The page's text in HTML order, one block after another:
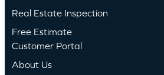
Real Estate Inspection
Free Estimate
Customer Portal
About Us